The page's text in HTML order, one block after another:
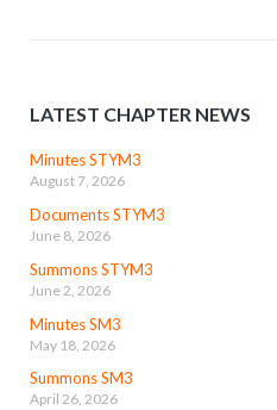
LATEST CHAPTER NEWS
Minutes STYM3
August 7, 2026
Documents STYM3
June 8, 2026
Summons STYM3
June 2, 2026
Minutes SM3
May 18, 2026
Summons SM3
April 26, 2026